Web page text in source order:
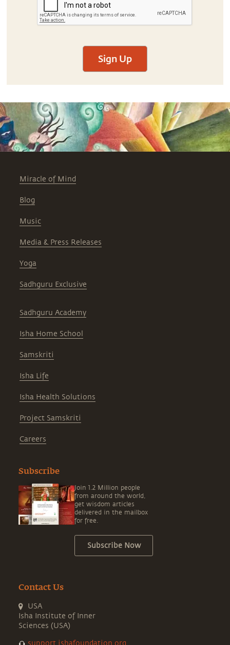
Sign Up
Miracle of Mind
Blog
Music
Media & Press Releases
Yoga
Sadhguru Exclusive
Sadhguru Academy
Isha Home School
Samskriti
Isha Life
Isha Health Solutions
Project Samskriti
Careers
Subscribe
Join 1.2 Million people
from around the world,
get wisdom articles
delivered in the mailbox
for free.
Subscribe Now
Contact Us
USA
Isha Institute of Inner
Sciences (USA)
support.ishafoundation.org